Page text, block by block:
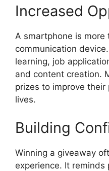
Increased
A smartphone is more
communication
learning, job
and content creation.
prizes to improve their
lives.
Building
Winning a giveaway
experience. It